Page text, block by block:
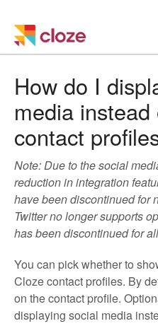
How do I
media
contact
Note: Due to the social
reduction in integration
have been discontinued for
Twitter no longer supports
has been discontinued for
You can pick whether to
Cloze contact profiles. By
on the contact profile.
displaying social media